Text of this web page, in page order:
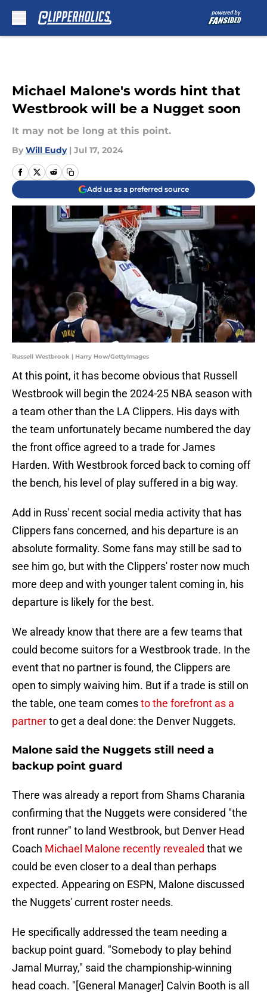
Michael Malone's words hint that
Westbrook will be a Nugget soon
It may not be long at this point.
By Will Eudy | Jul 17, 2024
Add us as a preferred source
Russell Westbrook | Harry How/GettyImages
At this point, it has become obvious that Russell
Westbrook will begin the 2024-25 NBA season with
a team other than the LA Clippers. His days with
the team unfortunately became numbered the day
the front office agreed to a trade for James
Harden. With Westbrook forced back to coming off
the bench, his level of play suffered in a big way.
Add in Russ' recent social media activity that has
Clippers fans concerned, and his departure is an
absolute formality. Some fans may still be sad to
see him go, but with the Clippers' roster now much
more deep and with younger talent coming in, his
departure is likely for the best.
We already know that there are a few teams that
could become suitors for a Westbrook trade. In the
event that no partner is found, the Clippers are
open to simply waiving him. But if a trade is still on
the table, one team comesto the forefront as a
partnerto get a deal done: the Denver Nuggets.
Malone said the Nuggets still need a
backup point guard
There was already a report from Shams Charania
confirming that the Nuggets were considered "the
front runner" to land Westbrook, but Denver Head
Coach Michael Malone recently revealed that we
could be even closer to a deal than perhaps
expected. Appearing on ESPN, Malone discussed
the Nuggets' current roster needs.
He specifically addressed the team needing a
backup point guard. "Somebody to play behind
Jamal Murray," said the championship-winning
head coach. "[General Manager] Calvin Booth is all